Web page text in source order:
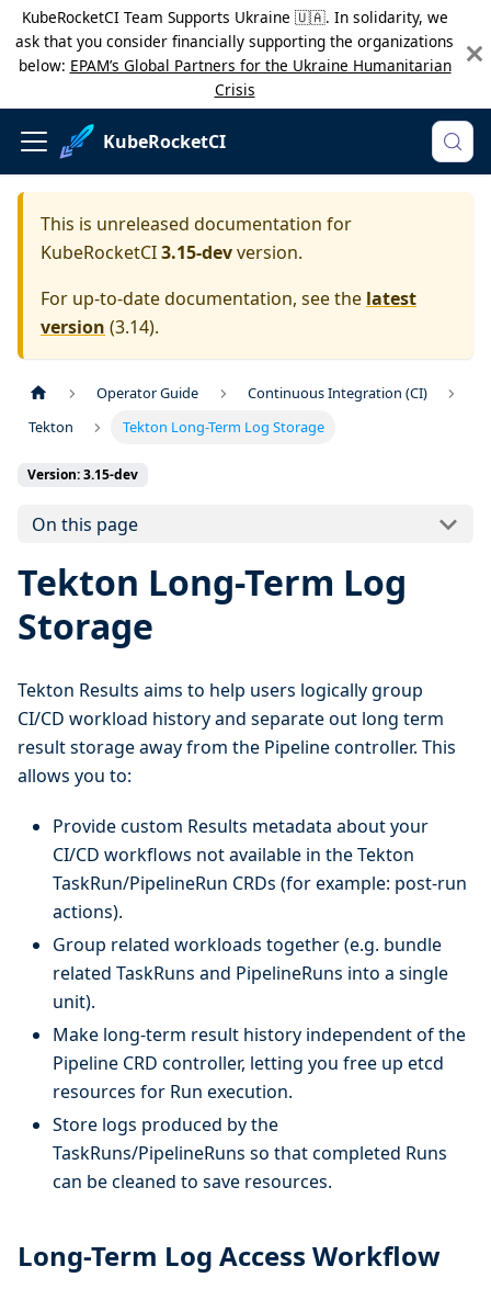
KubeRocketCI Team Supports Ukraine 🇺🇦. In solidarity, we
ask that you consider financially supporting the organizations
below: EPAM’s Global Partners for the Ukraine Humanitarian
Crisis
KubeRocketCI
This is unreleased documentation for
KubeRocketCI3.15-devversion.
For up-to-date documentation, see the latest
version (3.14).
Operator Guide
Continuous Integration (CI)
Tekton
Tekton Long-Term Log Storage
Version: 3.15-dev
On this page
Tekton Long-Term Log
Storage
Tekton Results aims to help users logically group
CI/CD workload history and separate out long term
result storage away from the Pipeline controller. This
allows you to:
Provide custom Results metadata about your
CI/CD workflows not available in the Tekton
TaskRun/PipelineRun CRDs (for example: post-run
actions).
Group related workloads together (e.g. bundle
related TaskRuns and PipelineRuns into a single
unit).
Make long-term result history independent of the
Pipeline CRD controller, letting you free up etcd
resources for Run execution.
Store logs produced by the
TaskRuns/PipelineRuns so that completed Runs
can be cleaned to save resources.
Long-Term Log Access Workflow